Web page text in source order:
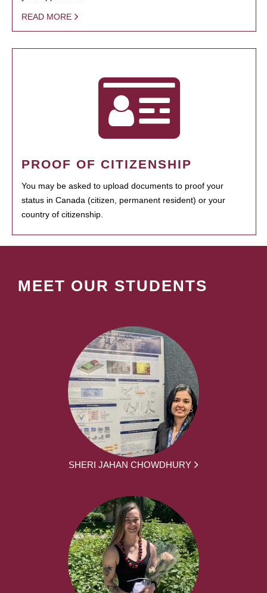
READ MORE
PROOF OF CITIZENSHIP
You may be asked to upload documents to proof your
status in Canada (citizen, permanent resident) or your
country of citizenship.
MEET OUR STUDENTS
SHERI JAHAN CHOWDHURY